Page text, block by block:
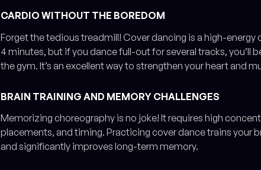
CARDIO WITHOUT THE BOREDOM
Forget the tedious treadmill! Cover dancing is a high-energy
4 minutes, but if you dance full-out for several tracks, you’ll
the gym. It’s an excellent way to strengthen your heart and
BRAIN TRAINING AND MEMORY CHALLENGES
Memorizing choreography is no joke! It requires high
placements, and timing. Practicing cover dance trains your
and significantly improves long-term memory.